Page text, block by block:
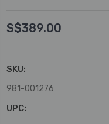
S$389.00
SKU:
981-001276
UPC: